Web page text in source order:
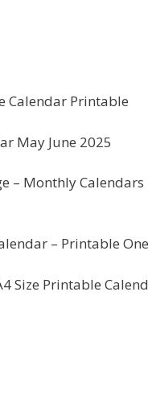
Calendar Printable
May June 2025
– Monthly Calendars
– Printable
Size Printable